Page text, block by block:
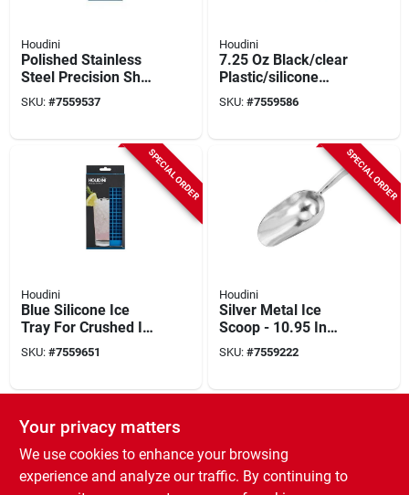
Houdini
Polished Stainless
Steel Precision Shot
Pourer – Silver
Tapered Dispenser
SKU: #7559537
Houdini
7.25 Oz Black/clear
Plastic/silicone
Flask With Leak-free
Lid
SKU: #7559586
SPECIAL ORDER
Houdini
Blue Silicone Ice
Tray For Crushed Ice
- Model H9-15759t
SKU: #7559651
SPECIAL ORDER
Houdini
Silver Metal Ice
Scoop - 10.95 In
Height, Double-cast
Aluminum Utility
SKU: #7559222
SPECIAL ORDER
Your privacy matters
We use cookies to enhance your browsing
experience and analyze our traffic. By continuing to